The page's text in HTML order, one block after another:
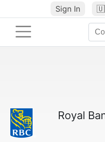
Sign In
Royal